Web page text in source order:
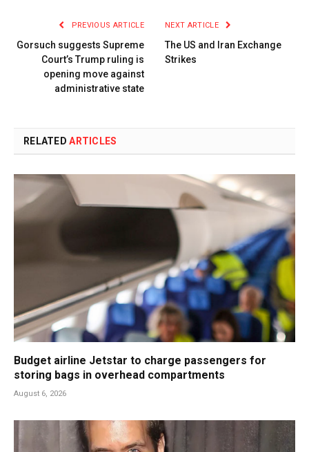
PREVIOUS ARTICLE
Gorsuch suggests Supreme
Court’s Trump ruling is
opening move against
administrative state
NEXT ARTICLE
The US and Iran Exchange
Strikes
RELATEDARTICLES
Budget airline Jetstar to charge passengers for
storing bags in overhead compartments
August 6, 2026